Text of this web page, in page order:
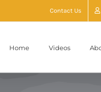
Contact Us
Home Videos